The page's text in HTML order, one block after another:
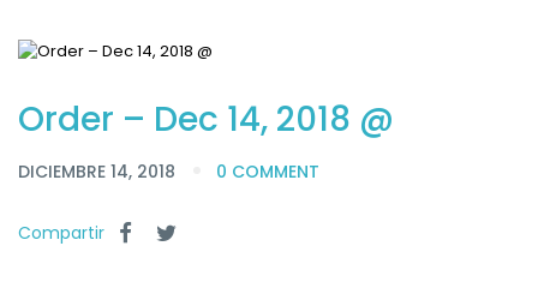
Order – Dec 14, 2018 @
DICIEMBRE 14, 2018 0 COMMENT
Compartir